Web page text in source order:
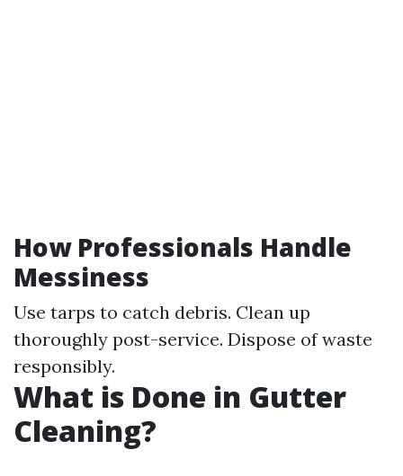
How Professionals Handle
Messiness
Use tarps to catch debris. Clean up
thoroughly post-service. Dispose of waste
responsibly.
What is Done in Gutter
Cleaning?